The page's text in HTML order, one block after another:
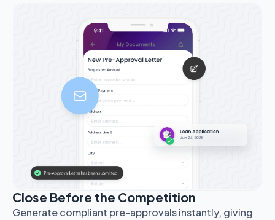
Close Before the Competition
Generate compliant pre-approvals instantly, giving